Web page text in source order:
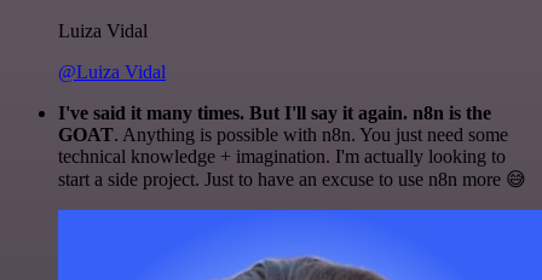
Luiza Vidal
@Luiza Vidal
I've said it many times. But I'll say it again. n8n is the
GOAT. Anything is possible with n8n. You just need some
technical knowledge + imagination. I'm actually looking to
start a side project. Just to have an excuse to use n8n more 😅